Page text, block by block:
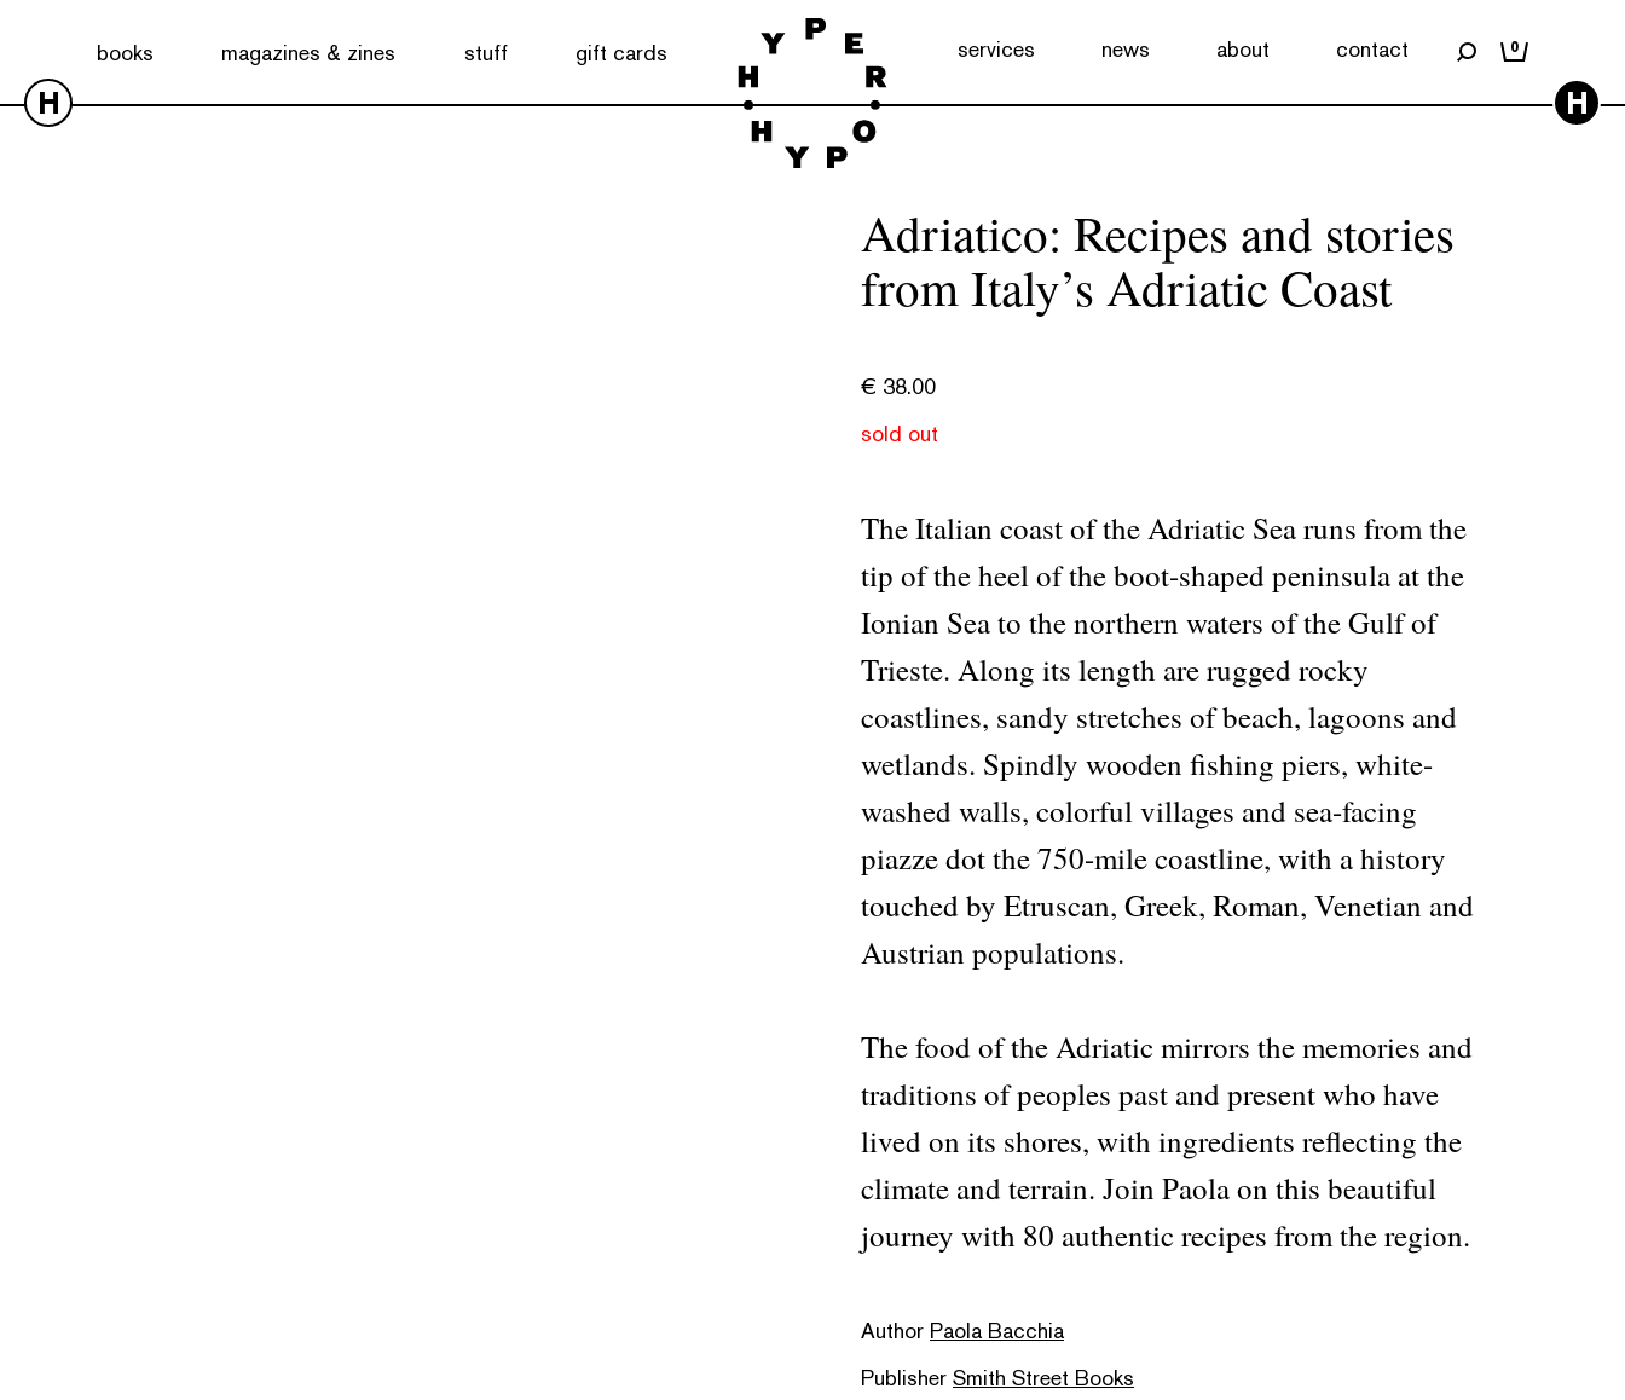
books magazines & zines stuff gift cards services news about contact 0
H H
Adriatico: Recipes and stories
from Italy’s Adriatic Coast
€ 38.00
sold out
The Italian coast of the Adriatic Sea runs from the
tip of the heel of the boot-shaped peninsula at the
Ionian Sea to the northern waters of the Gulf of
Trieste. Along its length are rugged rocky
coastlines, sandy stretches of beach, lagoons and
wetlands. Spindly wooden fishing piers, white-
washed walls, colorful villages and sea-facing
piazze dot the 750-mile coastline, with a history
touched by Etruscan, Greek, Roman, Venetian and
Austrian populations.
The food of the Adriatic mirrors the memories and
traditions of peoples past and present who have
lived on its shores, with ingredients reflecting the
climate and terrain. Join Paola on this beautiful
journey with 80 authentic recipes from the region.
Author Paola Bacchia
Publisher Smith Street Books